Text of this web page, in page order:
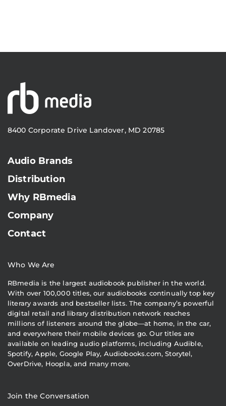
8400 Corporate Drive Landover, MD 20785
Audio Brands
Distribution
Why RBmedia
Company
Contact
Who We Are
RBmedia is the largest audiobook publisher in the world.
With over 100,000 titles, our audiobooks continually top key
literary awards and bestseller lists. The company’s powerful
digital retail and library distribution network reaches
millions of listeners around the globe—at home, in the car,
and everywhere their mobile devices go. Our titles are
available on leading audio platforms, including Audible,
Spotify, Apple, Google Play, Audiobooks.com, Storytel,
OverDrive, Hoopla, and many more.
Join the Conversation